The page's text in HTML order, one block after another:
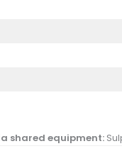
shared equipment: